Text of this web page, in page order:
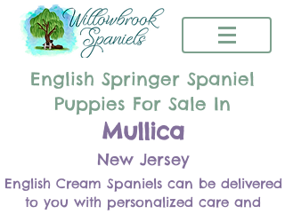
English Springer Spaniel
Puppies For Sale In
Mullica
New Jersey
English Cream Spaniels can be delivered
to you with personalized care and